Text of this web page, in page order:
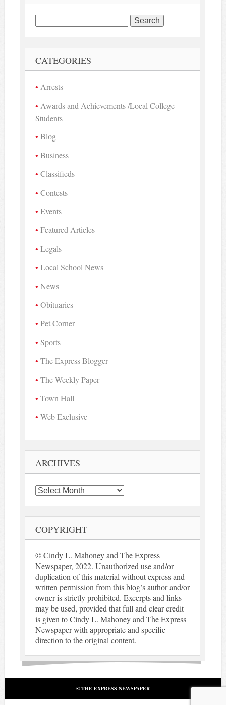
Search
for:
CATEGORIES
Arrests
Awards and Achievements /Local College
Students
Blog
Business
Classifieds
Contests
Events
Featured Articles
Legals
Local School News
News
Obituaries
Pet Corner
Sports
The Express Blogger
The Weekly Paper
Town Hall
Web Exclusive
ARCHIVES
Archives
COPYRIGHT
© Cindy L. Mahoney and The Express
Newspaper, 2022. Unauthorized use and/or
duplication of this material without express and
written permission from this blog’s author and/or
owner is strictly prohibited. Excerpts and links
may be used, provided that full and clear credit
is given to Cindy L. Mahoney and The Express
Newspaper with appropriate and specific
direction to the original content.
© THE EXPRESS NEWSPAPER